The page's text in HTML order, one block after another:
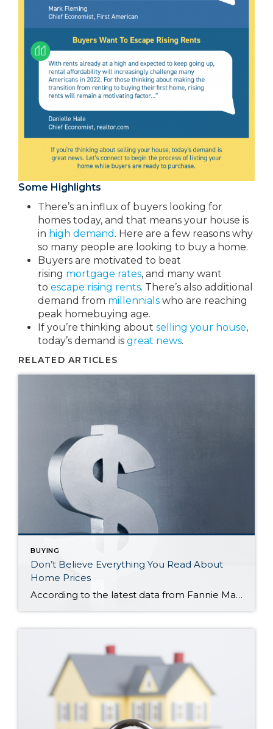
Some Highlights
There’s an influx of buyers looking for
homes today, and that means your house is
in high demand . Here are a few reasons why
so many people are looking to buy a home.
Buyers are motivated to beat
rising mortgage rates, and many want
to escape rising rents. There’s also additional
demand from millennials who are reaching
peak homebuying age.
If you’re thinking about selling your house,
today’s demand is great news.
RELATED ARTICLES
BUYING
Don’t Believe Everything You Read About
Home Prices
According to the latest data from Fannie Mae, 23% of Americans still think home prices will go down over the next twelve months. But why do roughly 1 in 4 people feel that way? It has a lot to do with all the negative talk about home prices over the past year. Since late 2022, […]